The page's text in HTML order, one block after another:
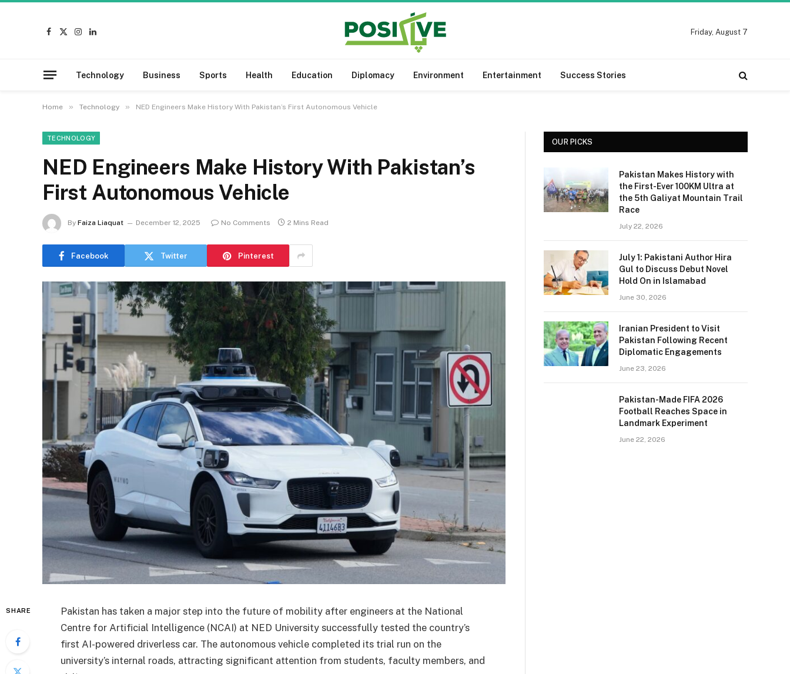
Facebook
X
Instagram
LinkedIn
Friday, August 7
Technology Business Sports Health Education Diplomacy Environment Entertainment Success Stories
Home » Technology » NED Engineers Make History With Pakistan’s First Autonomous Vehicle
TECHNOLOGY
NED Engineers Make History With Pakistan’s
First Autonomous Vehicle
By Faiza Liaquat December 12, 2025 No Comments 2 Mins Read
Facebook Twitter Pinterest
SHARE
Pakistan has taken a major step into the future of mobility after engineers at the National
Centre for Artificial Intelligence (NCAI) at NED University successfully tested the country’s
first AI-powered driverless car. The autonomous vehicle completed its trial run on the
university’s internal roads, attracting significant attention from students, faculty members, and
OUR PICKS
Pakistan Makes History with
the First-Ever 100KM Ultra at
the 5th Galiyat Mountain Trail
Race
July 22, 2026
July 1: Pakistani Author Hira
Gul to Discuss Debut Novel
Hold On in Islamabad
June 30, 2026
Iranian President to Visit
Pakistan Following Recent
Diplomatic Engagements
June 23, 2026
Pakistan-Made FIFA 2026
Football Reaches Space in
Landmark Experiment
June 22, 2026